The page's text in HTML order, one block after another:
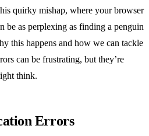
quirky mishap, where your browser
be as perplexing as finding a penguin
this happens and how we can tackle
can be frustrating, but they’re
think.
Errors